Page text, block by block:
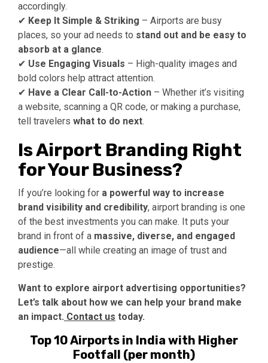
accordingly.
✔ Keep It Simple & Striking – Airports are busy
places, so your ad needs to stand out and be easy to
absorb at a glance.
✔ Use Engaging Visuals – High-quality images and
bold colors help attract attention.
✔ Have a Clear Call-to-Action – Whether it’s visiting
a website, scanning a QR code, or making a purchase,
tell travelers what to do next.
Is Airport Branding Right
for Your Business?
If you’re looking for a powerful way to increase
brand visibility and credibility, airport branding is one
of the best investments you can make. It puts your
brand in front of a massive, diverse, and engaged
audience—all while creating an image of trust and
prestige.
Want to explore airport advertising opportunities?
Let’s talk about how we can help your brand make
an impact. Contact us today.
Top 10 Airports in India with Higher
Footfall (per month)